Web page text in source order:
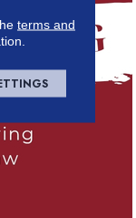
terms and